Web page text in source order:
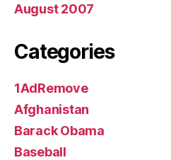
August 2007
Categories
1AdRemove
Afghanistan
Barack Obama
Baseball